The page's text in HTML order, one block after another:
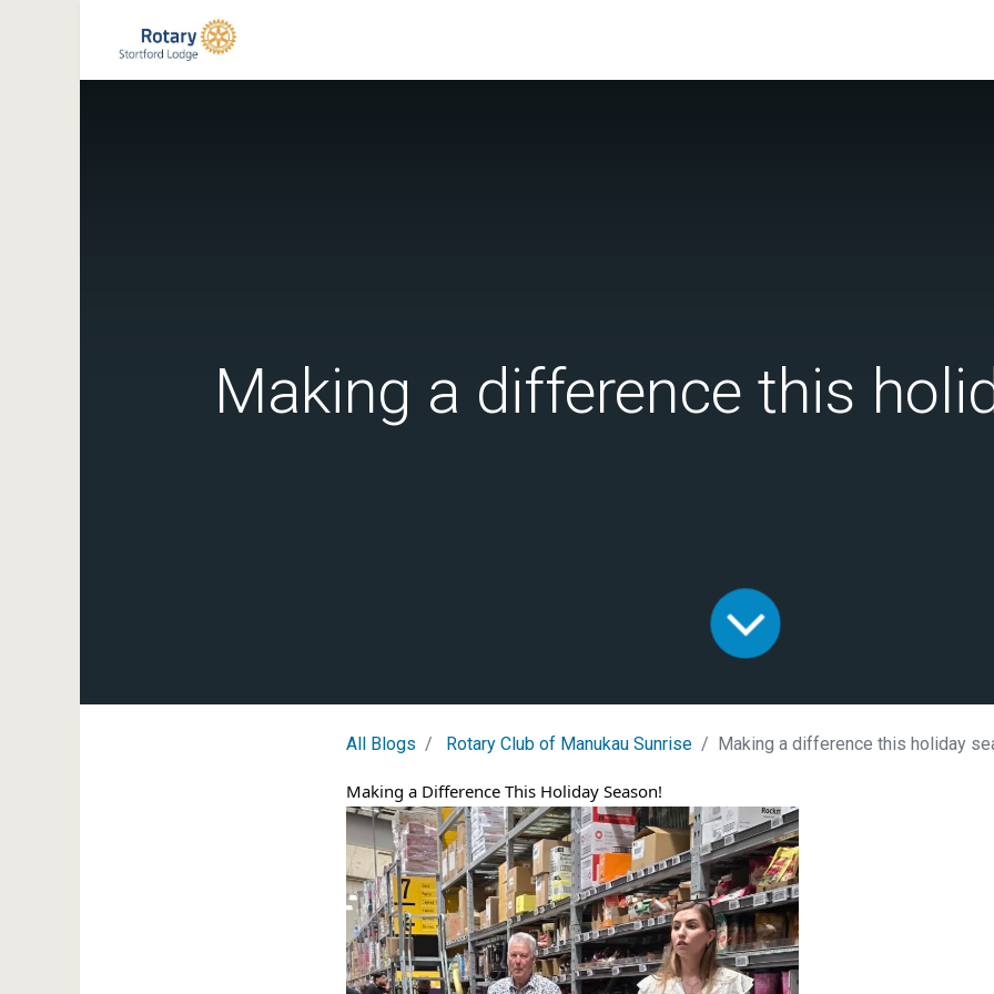
Making a difference this
All Blogs Rotary Club of Manukau Sunrise Making a difference this holiday
Making a Difference This Holiday Season!